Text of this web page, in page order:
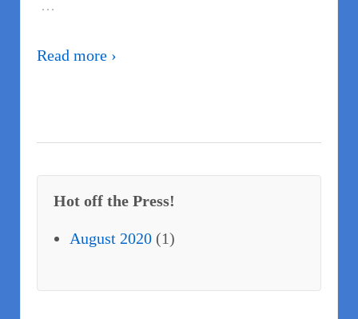
…
Read more ›
Hot off the Press!
August 2020 (1)